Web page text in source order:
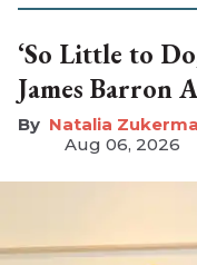
‘So Little to
James Barron
Natalia
Aug 06, 2026